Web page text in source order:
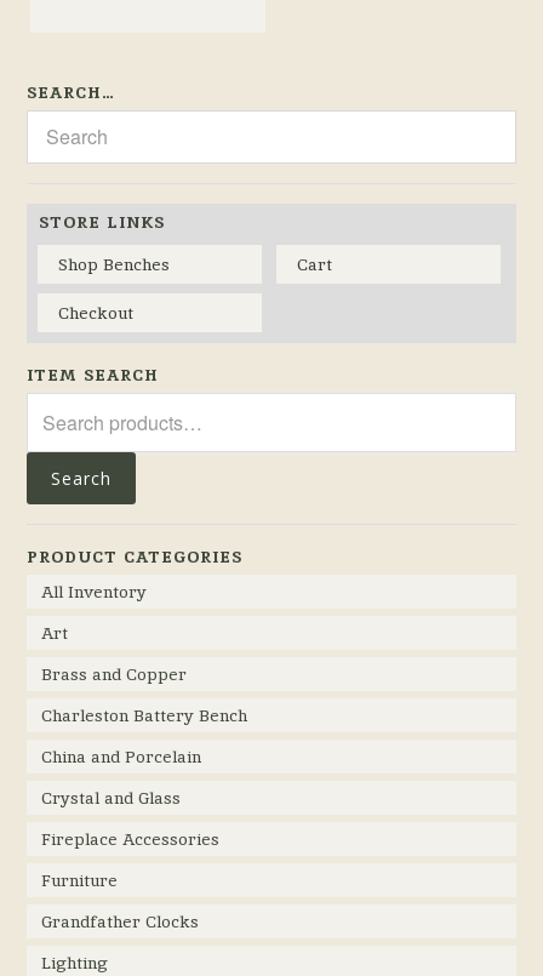
SEARCH…
STORE LINKS
Shop Benches
Cart
Checkout
ITEM SEARCH
for:
Search
PRODUCT CATEGORIES
All Inventory
Art
Brass and Copper
Charleston Battery Bench
China and Porcelain
Crystal and Glass
Fireplace Accessories
Furniture
Grandfather Clocks
Lighting